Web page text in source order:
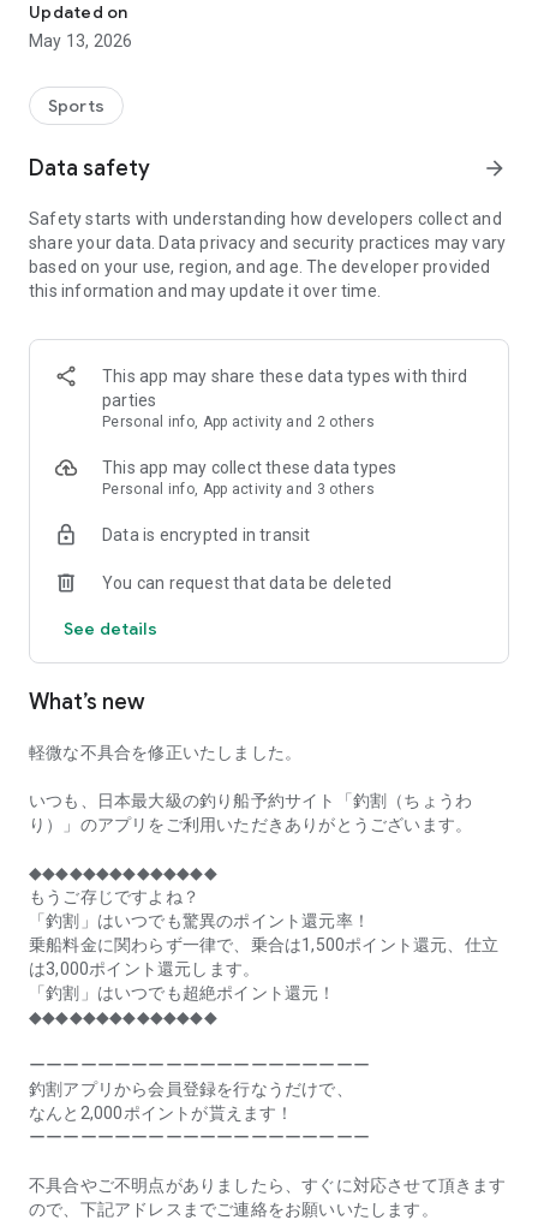
The app for Chowari, Japan's largest fishing boat reservation
site, is super convenient and great value!
for you from over 750 fishing boats and over 4,000 boat
fishing reservation plans nationwide!
and enjoyable!
------------------------------------------------
Just by registering as a member through the Chowari app,
you'll receive a whopping 2,000 points!
----------------------------------------
■Smooth and smooth operation! Easily switch between
content with a swipe!
■Receive instant push notifications to let you know whether
■Instant reservations are super convenient! See the number
make fishing boat reservations a great deal!
■Real-time fishing information from all over Japan is packed
with highlights!
■Even if boat fishing is canceled due to bad weather, you can
launch it instantly!
Hokkaido, Aomori Prefecture, Iwate Prefecture, Miyagi
Prefecture, Akita Prefecture, Yamagata Prefecture,
Fukushima Prefecture, Ibaraki Prefecture, Chiba Prefecture,
Tokyo, Kanagawa Prefecture, Niigata Prefecture, Toyama
Prefecture, Ishikawa Prefecture, Fukui Prefecture, Aichi
Prefecture, Mie Prefecture, Kyoto Prefecture, Osaka
Prefecture, Hyogo Prefecture, Okayama Prefecture,
Prefecture, Kagawa Prefecture, Ehime Prefecture, Kochi
Prefecture, Fukuoka Prefecture, Saga Prefecture, Nagasaki
Prefecture, Kumamoto Prefecture, Oita Prefecture, Miyazaki
Prefecture, Kagoshima Prefecture, Okinawa Prefecture
[Frequently Asked Questions about Tsuriwari]
https://www.chowari.jp/faq/
Updated on
May 13, 2026
Sports
Data safety arrow_forward
Safety starts with understanding how developers collect and
share your data. Data privacy and security practices may vary
based on your use, region, and age. The developer provided
this information and may update it over time.
This app may share these data types with third
parties
Personal info, App activity and 2 others
This app may collect these data types
Personal info, App activity and 3 others
Data is encrypted in transit
You can request that data be deleted
See details
What’s new
軽微な不具合を修正いたしました。
いつも、日本最大級の釣り船予約サイト「釣割（ちょうわ
り）」のアプリをご利用いただきありがとうございます。
◆◆◆◆◆◆◆◆◆◆◆◆◆◆
もうご存じですよね？
「釣割」はいつでも驚異のポイント還元率！
乗船料金に関わらず一律で、乗合は1,500ポイント還元、仕立
は3,000ポイント還元します。
「釣割」はいつでも超絶ポイント還元！
◆◆◆◆◆◆◆◆◆◆◆◆◆◆
ーーーーーーーーーーーーーーーーーーーー
釣割アプリから会員登録を行なうだけで、
なんと2,000ポイントが貰えます！
ーーーーーーーーーーーーーーーーーーーー
不具合やご不明点がありましたら、すぐに対応させて頂きます
ので、下記アドレスまでご連絡をお願いいたします。